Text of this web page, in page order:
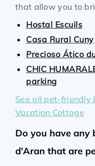
that allow you to
Hostal Escuils
Casa Rural Cuny
Precioso Ático
CHIC
parking
See all pet-friendly
Vacation Cottage
Do you have any
d'Aran that are